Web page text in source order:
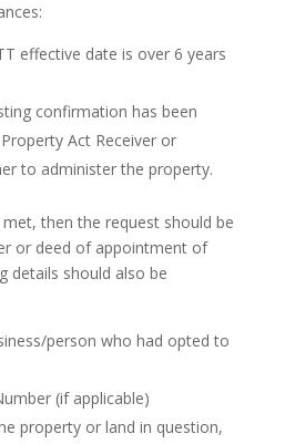
effective date is over 6 years
confirmation has been
Act Receiver or
to administer the property.
then the request should be
or deed of appointment of
details should also be
person who had opted to
(if applicable)
property or land in question,